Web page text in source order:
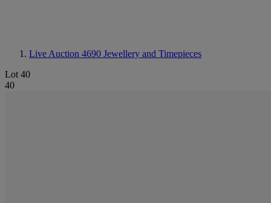
Live Auction 4690 Jewellery and Timepieces
Lot 40
40